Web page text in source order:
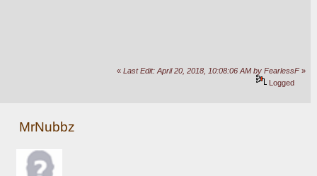
«Last Edit: April 20, 2018, 10:08:06 AM by FearlessF»
Logged
MrNubbz